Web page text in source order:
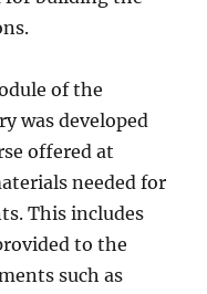
of the
was developed
offered at
needed for
This includes
to the
such as